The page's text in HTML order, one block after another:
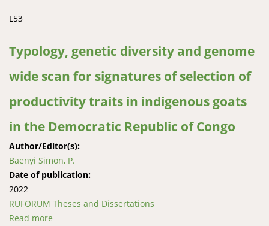
L53
Typology, genetic diversity and genome
wide scan for signatures of selection of
productivity traits in indigenous goats
in the Democratic Republic of Congo
Author/Editor(s):
Baenyi Simon, P.
Date of publication:
2022
RUFORUM Theses and Dissertations
Read more